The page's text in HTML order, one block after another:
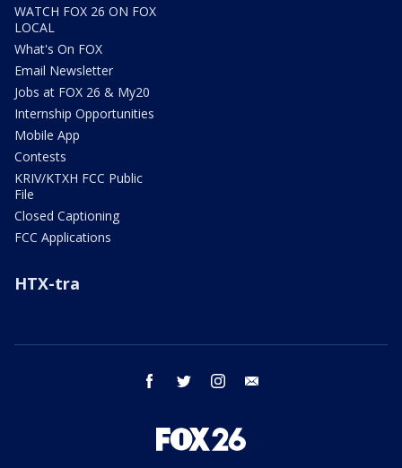
WATCH FOX 26 ON FOX
LOCAL
What's On FOX
Email Newsletter
Jobs at FOX 26 & My20
Internship Opportunities
Mobile App
Contests
KRIV/KTXH FCC Public
File
Closed Captioning
FCC Applications
HTX-tra
facebook twitter instagram